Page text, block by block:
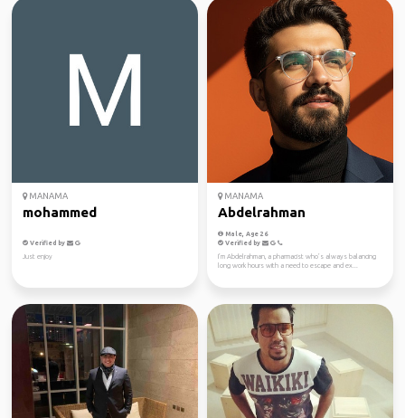
MANAMA
mohammed
Verified by
Just enjoy
MANAMA
Abdelrahman
Male, Age 26
Verified by
I’m Abdelrahman, a pharmacist who’s always balancing
long work hours with a need to escape and ex...